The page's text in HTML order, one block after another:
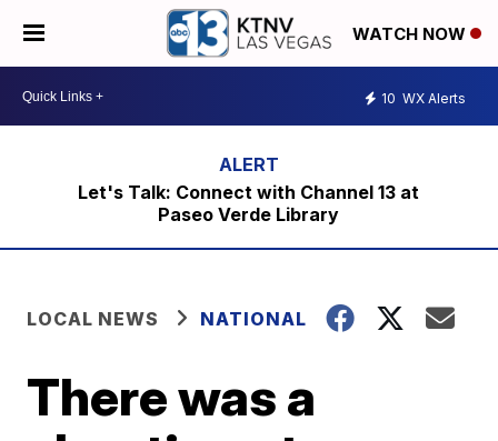
WATCH NOW
10 WX Alerts
Let's Talk: Connect with Channel 13 at
Paseo Verde Library
LOCAL NEWS NATIONAL
There was a